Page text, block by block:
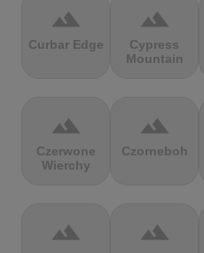
terrain
Curbar Edge
terrain
Cypress
Mountain
terrain
Czerwone
Wierchy
terrain
Czorneboh
terrain terrain